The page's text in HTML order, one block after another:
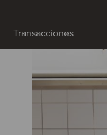
Transacciones